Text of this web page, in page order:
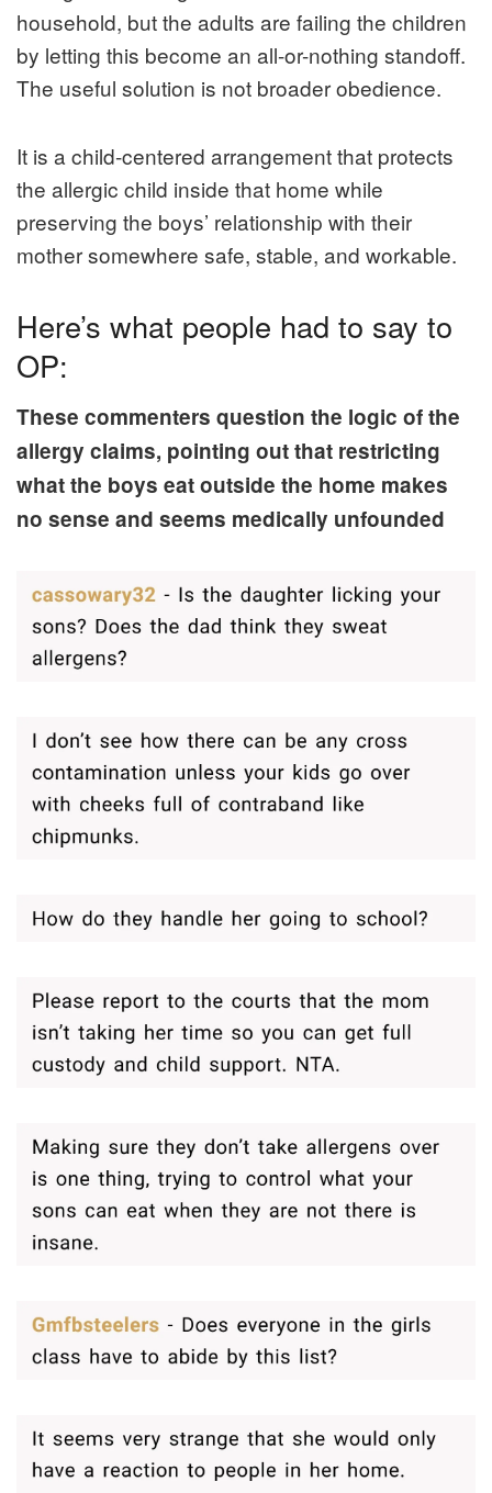
household, but the adults are failing the children
by letting this become an all-or-nothing standoff.
The useful solution is not broader obedience.
It is a child-centered arrangement that protects
the allergic child inside that home while
preserving the boys’ relationship with their
mother somewhere safe, stable, and workable.
Here’s what people had to say to
OP:
These commenters question the logic of the
allergy claims, pointing out that restricting
what the boys eat outside the home makes
no sense and seems medically unfounded